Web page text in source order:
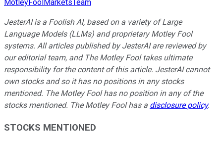
MotleyFoolMarketsTeam
JesterAI is a Foolish AI, based on a variety of Large
Language Models (LLMs) and proprietary Motley Fool
systems. All articles published by JesterAI are reviewed by
our editorial team, and The Motley Fool takes ultimate
responsibility for the content of this article. JesterAI cannot
own stocks and so it has no positions in any stocks
mentioned. The Motley Fool has no position in any of the
stocks mentioned. The Motley Fool has a disclosure policy.
STOCKS MENTIONED